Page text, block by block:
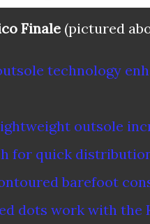
Finale (pictured
technology
outsole
for quick
barefoot
dots work with